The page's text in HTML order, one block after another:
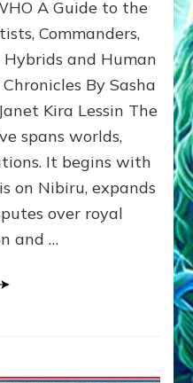
WHO’S
ongoing,
and
growing
by
Alex
Ph.D.
A Guide to the
Commanders,
Hybrids and Human
By Sasha
Kira Lessin The
spans worlds,
It begins with
on Nibiru, expands
over royal
and …